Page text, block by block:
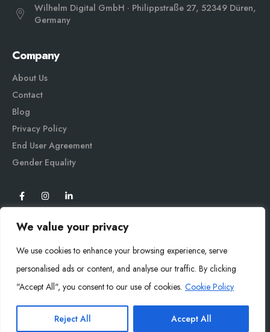
We value your privacy
We use cookies to enhance your browsing experience, serve
personalised ads or content, and analyse our traffic. By clicking
"Accept All", you consent to our use of cookies. Cookie Policy
Reject All Accept All
Wilhelm Digital GmbH · Philippstraße 27, 52349 Düren,
Germany
Company
About Us
Contact
Blog
Privacy Policy
End User Agreement
Gender Equality
Mysoly© 2026. All Rights Reserved.